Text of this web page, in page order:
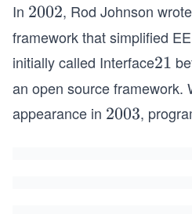
In 2
0
2
2002, Rod Johnson
framework that simplified
initially called Interface2
1
21
an open source framework.
appearance in 2
2003,